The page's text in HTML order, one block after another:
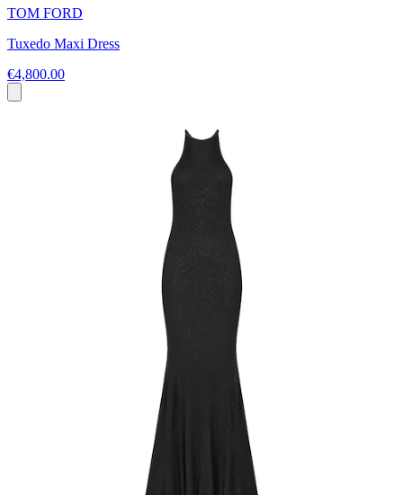
TOM FORD
Tuxedo Maxi Dress
€4,800.00